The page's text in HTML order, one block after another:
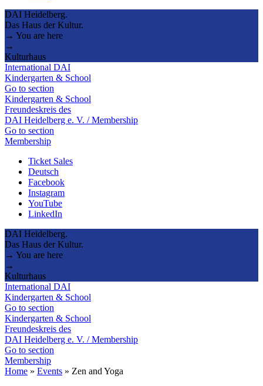
DAI Heidelberg.
Das Haus der Kultur.
→ You are here
→
Kulturhaus
International DAI
Kindergarten & School
Go to section
Kindergarten & School
Freundeskreis des
DAI Heidelberg e. V. / Membership
Go to section
Membership
Ticket Sales
Deutsch
Facebook
Instagram
YouTube
LinkedIn
DAI Heidelberg.
Das Haus der Kultur.
→ You are here
→
Kulturhaus
International DAI
Kindergarten & School
Go to section
Kindergarten & School
Freundeskreis des
DAI Heidelberg e. V. / Membership
Go to section
Membership
Home » Events » Zen and Yoga